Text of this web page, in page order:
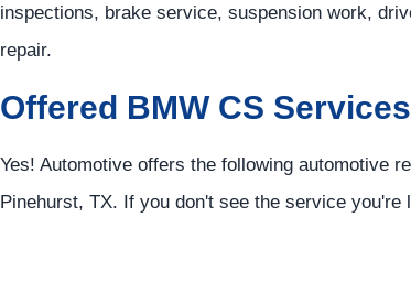
inspections, brake service, suspension work,
repair.
Offered BMW CS Services
Yes! Automotive offers the following automotive
Pinehurst, TX. If you don't see the service you're